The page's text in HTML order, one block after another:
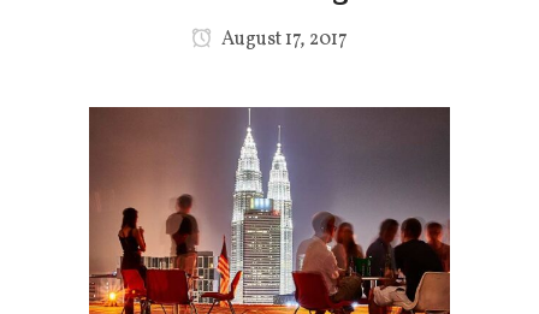
August 17, 2017